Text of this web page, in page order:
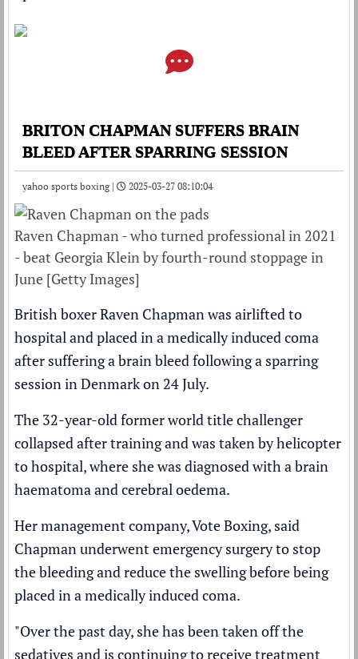
BRITON CHAPMAN SUFFERS BRAIN
BLEED AFTER SPARRING SESSION
yahoo sports boxing | 2025-03-27 08:10:04
Raven Chapman - who turned professional in 2021
- beat Georgia Klein by fourth-round stoppage in
June [Getty Images]
British boxer Raven Chapman was airlifted to
hospital and placed in a medically induced coma
after suffering a brain bleed following a sparring
session in Denmark on 24 July.
The 32-year-old former world title challenger
collapsed after training and was taken by helicopter
to hospital, where she was diagnosed with a brain
haematoma and cerebral oedema.
Her management company, Vote Boxing, said
Chapman underwent emergency surgery to stop
the bleeding and reduce the swelling before being
placed in a medically induced coma.
"Over the past day, she has been taken off the
sedatives and is continuing to receive treatment